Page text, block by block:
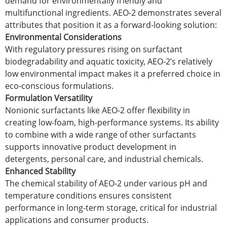
multifunctional ingredients. AEO-2 demonstrates several
attributes that position it as a forward-looking solution:
Environmental Considerations
With regulatory pressures rising on surfactant
biodegradability and aquatic toxicity, AEO-2’s relatively
low environmental impact makes it a preferred choice in
eco-conscious formulations.
Formulation Versatility
Nonionic surfactants like AEO-2 offer flexibility in
creating low-foam, high-performance systems. Its ability
to combine with a wide range of other surfactants
supports innovative product development in
detergents, personal care, and industrial chemicals.
Enhanced Stability
The chemical stability of AEO-2 under various pH and
temperature conditions ensures consistent
performance in long-term storage, critical for industrial
applications and consumer products.